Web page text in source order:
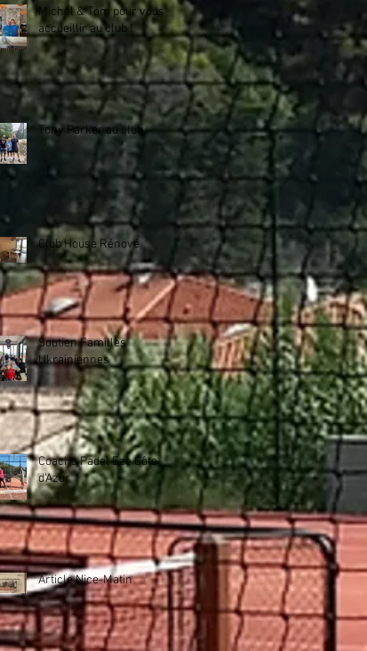
Michel & Tom pour vous
accueillir au club !
Tony Parker au club
Club House Rénové
Soutien Familles
Ukrainiennes
Coachs Padel Eze Côte
d'Azur
Article Nice-Matin